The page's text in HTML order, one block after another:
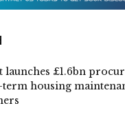
launches £1.6bn
housing